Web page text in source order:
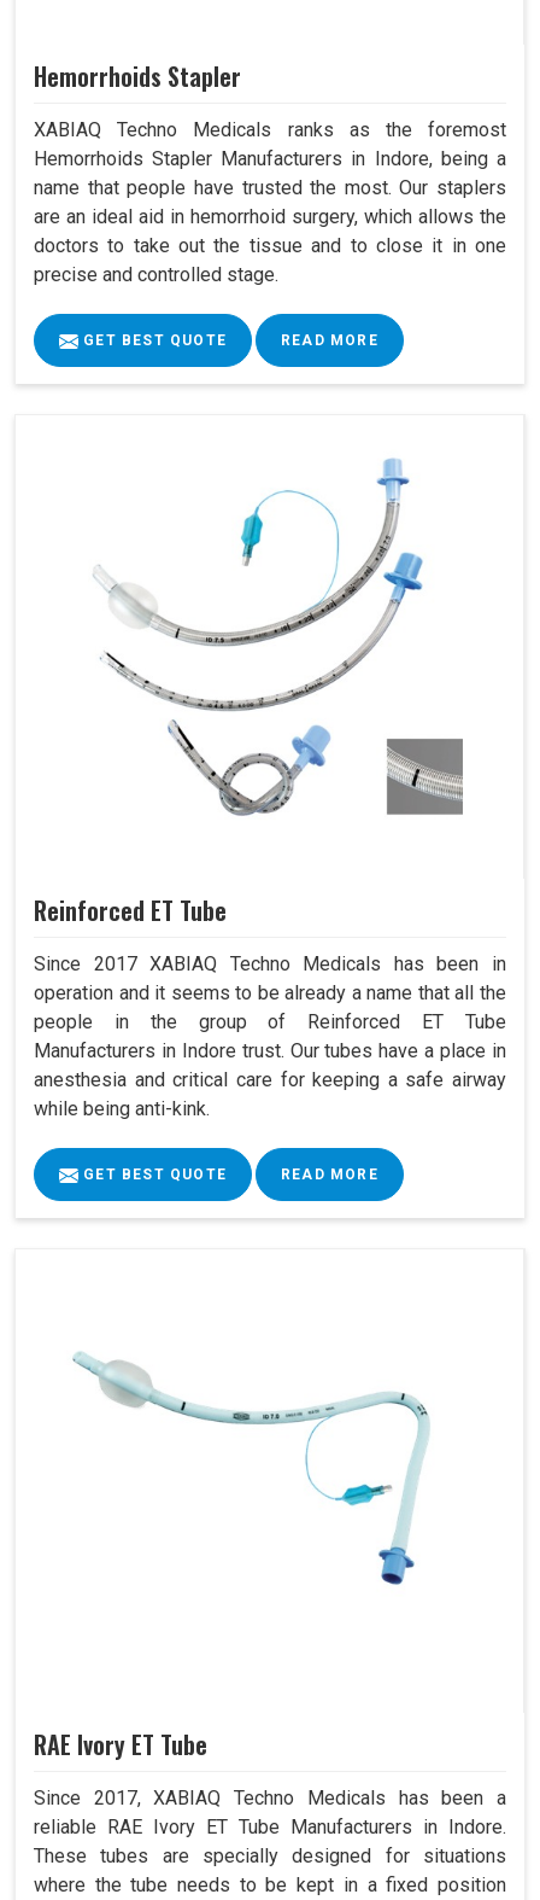
Hemorrhoids Stapler
XABIAQ Techno Medicals ranks as the foremost
Hemorrhoids Stapler Manufacturers in Indore, being a
name that people have trusted the most. Our staplers
are an ideal aid in hemorrhoid surgery, which allows the
doctors to take out the tissue and to close it in one
precise and controlled stage.
GET BEST QUOTE READ MORE
Reinforced ET Tube
Since 2017 XABIAQ Techno Medicals has been in
operation and it seems to be already a name that all the
people in the group of Reinforced ET Tube
Manufacturers in Indore trust. Our tubes have a place in
anesthesia and critical care for keeping a safe airway
while being anti-kink.
GET BEST QUOTE READ MORE
RAE Ivory ET Tube
Since 2017, XABIAQ Techno Medicals has been a
reliable RAE Ivory ET Tube Manufacturers in Indore.
These tubes are specially designed for situations
where the tube needs to be kept in a fixed position